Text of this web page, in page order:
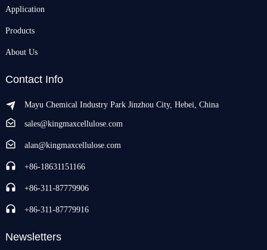
Application
Products
About Us
Contact Info
Mayu Chemical Industry Park Jinzhou City, Hebei, China
sales@kingmaxcellulose.com
alan@kingmaxcellulose.com
+86-18631151166
+86-311-87779906
+86-311-87779916
Newsletters